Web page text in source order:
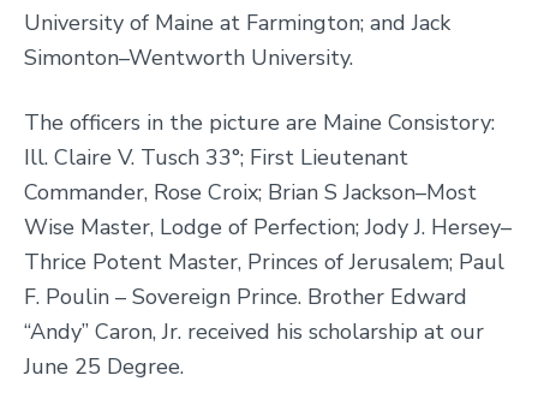
University of Maine at Farmington; and Jack
Simonton–Wentworth University.
The officers in the picture are Maine Consistory:
Ill. Claire V. Tusch 33°; First Lieutenant
Commander, Rose Croix; Brian S Jackson–Most
Wise Master, Lodge of Perfection; Jody J. Hersey–
Thrice Potent Master, Princes of Jerusalem; Paul
F. Poulin – Sovereign Prince. Brother Edward
“Andy” Caron, Jr. received his scholarship at our
June 25 Degree.